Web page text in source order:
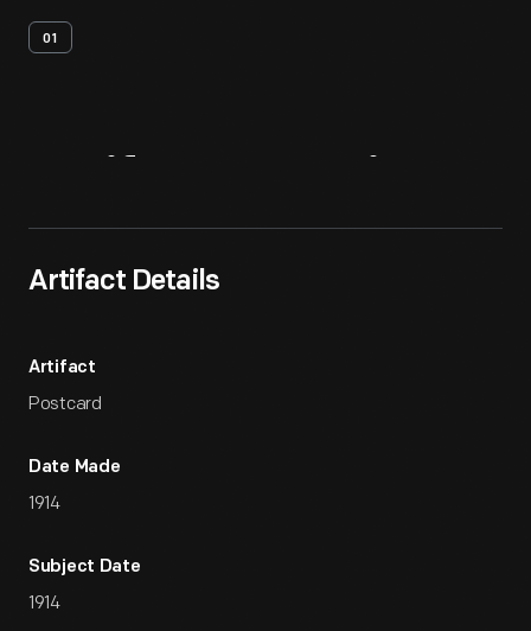
01
Artifact Details
Artifact
Postcard
Date Made
1914
Subject Date
1914